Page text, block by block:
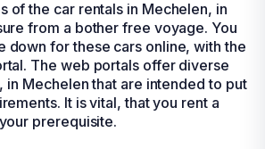
of the car rentals in Mechelen, in
from a bother free voyage. You
down for these cars online, with the
The web portals offer diverse
in Mechelen that are intended to put
It is vital, that you rent a
prerequisite.